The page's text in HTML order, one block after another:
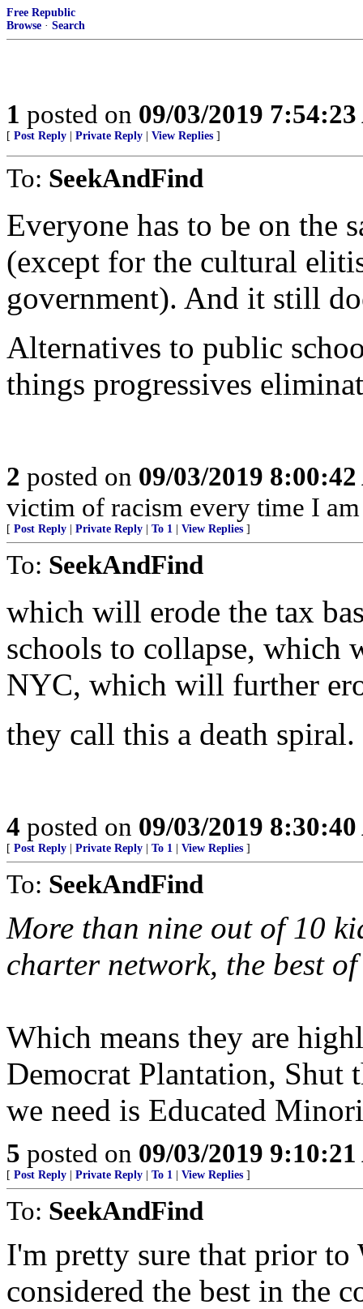
Free Republic
Browse · Search
1 posted on 09/03/2019
[ Post Reply Private Reply View Replies ]
To: SeekAndFind
Everyone has to be on the
(except for the cultural
government). And it still
Alternatives to public
things progressives
2 posted on 09/03/2019
victim of racism every time I
[ Post Reply Private Reply To 1 View Replies ]
To: SeekAndFind
which will erode the tax
schools to collapse, which
NYC, which will further
they call this a death spiral.
4 posted on 09/03/2019
[ Post Reply Private Reply To 1 View Replies ]
To: SeekAndFind
More than nine out of 10
charter network, the best
Which means they are
Democrat Plantation, Shut
we need is Educated
5 posted on 09/03/2019
[ Post Reply Private Reply To 1 View Replies ]
To: SeekAndFind
I'm pretty sure that prior
considered the best in the